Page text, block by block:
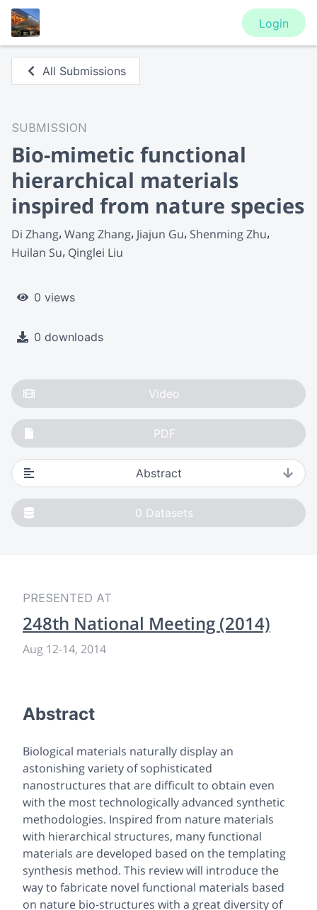
Login
All Submissions
SUBMISSION
Bio-mimetic functional
hierarchical materials
inspired from nature species
Di Zhang Wang Zhang Jiajun Gu Shenming Zhu
Huilan Su Qinglei Liu
0 views
0 downloads
Video
PDF
Abstract
0 Datasets
PRESENTED AT
248th National Meeting (2014)
Aug 12-14, 2014
Abstract
Biological materials naturally display an
astonishing variety of sophisticated
nanostructures that are difficult to obtain even
with the most technologically advanced synthetic
methodologies. Inspired from nature materials
with hierarchical structures, many functional
materials are developed based on the templating
synthesis method. This review will introduce the
way to fabricate novel functional materials based
on nature bio-structures with a great diversity of